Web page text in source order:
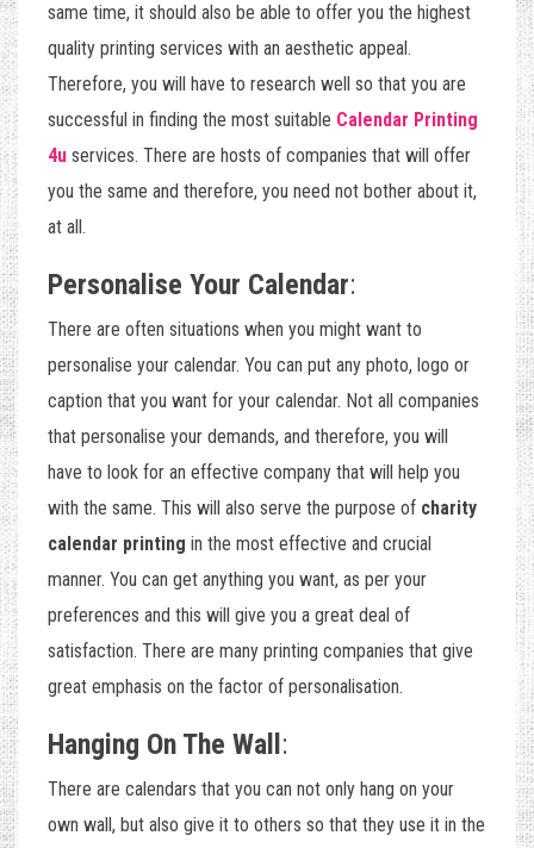
same time, it should also be able to offer you the highest
quality printing services with an aesthetic appeal.
Therefore, you will have to research well so that you are
successful in finding the most suitable Calendar Printing
4u services. There are hosts of companies that will offer
you the same and therefore, you need not bother about it,
at all.
Personalise Your Calendar:
There are often situations when you might want to
personalise your calendar. You can put any photo, logo or
caption that you want for your calendar. Not all companies
that personalise your demands, and therefore, you will
have to look for an effective company that will help you
with the same. This will also serve the purpose of charity
calendar printing in the most effective and crucial
manner. You can get anything you want, as per your
preferences and this will give you a great deal of
satisfaction. There are many printing companies that give
great emphasis on the factor of personalisation.
Hanging On The Wall :
There are calendars that you can not only hang on your
own wall, but also give it to others so that they use it in the